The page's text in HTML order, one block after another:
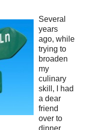
Several
years
ago, while
trying to
broaden
my
culinary
skill, I had
a dear
friend
over to